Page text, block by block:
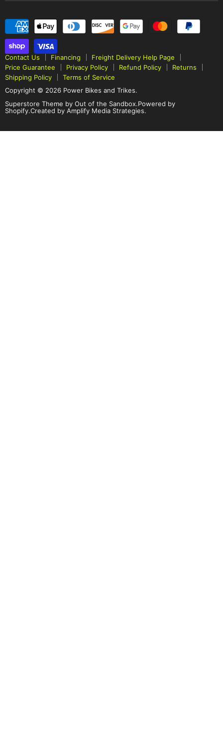
Contact Us Financing
Freight Delivery Help Page
Price Guarantee
Privacy Policy Refund Policy
Returns
Shipping Policy
Terms of Service
Copyright © 2026 Power Bikes and Trikes.
Superstore Theme by Out of the Sandbox.Powered by
Shopify.Created by Amplify Media Strategies.